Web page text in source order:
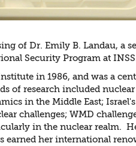
of Dr. Emily B. Landau, a
Security Program at
in 1986, and was a
of research included
in the Middle East;
challenges; WMD
in the nuclear realm.
earned her international